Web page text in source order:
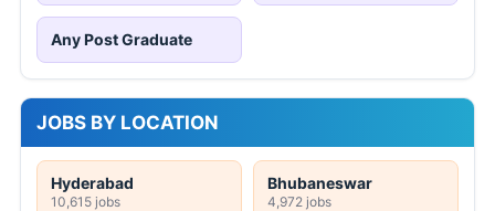
Any Post Graduate
JOBS BY LOCATION
Hyderabad
10,615 jobs
Bhubaneswar
4,972 jobs